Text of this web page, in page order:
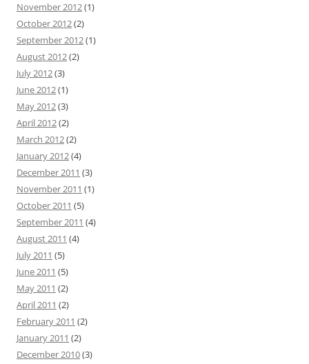
November 2012(1)
October 2012(2)
September 2012(1)
August 2012(2)
July 2012(3)
June 2012(1)
May 2012(3)
April 2012(2)
March 2012(2)
January 2012(4)
December 2011 (3)
November 2011 (1)
October 2011 (5)
September 2011 (4)
August 2011 (4)
July 2011 (5)
June 2011 (5)
May 2011 (2)
April 2011 (2)
February 2011 (2)
January 2011 (2)
December 2010(3)